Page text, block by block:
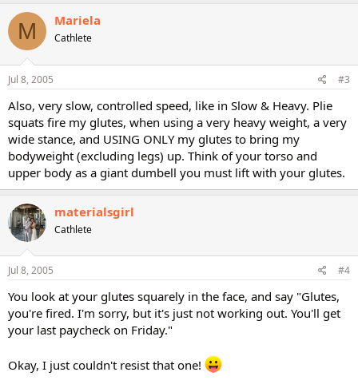
M Mariela
Cathlete
Jul 8, 2005 #3
Also, very slow, controlled speed, like in Slow & Heavy. Plie
squats fire my glutes, when using a very heavy weight, a very
wide stance, and USING ONLY my glutes to bring my
bodyweight (excluding legs) up. Think of your torso and
upper body as a giant dumbell you must lift with your glutes.
materialsgirl
Cathlete
Jul 8, 2005 #4
You look at your glutes squarely in the face, and say "Glutes,
you're fired. I'm sorry, but it's just not working out. You'll get
your last paycheck on Friday."
Okay, I just couldn't resist that one!